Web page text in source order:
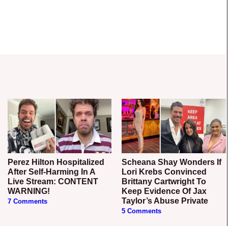
Perez Hilton Hospitalized
After Self-Harming In A
Live Stream: CONTENT
WARNING!
7 Comments
Scheana Shay Wonders If
Lori Krebs Convinced
Brittany Cartwright To
Keep Evidence Of Jax
Taylor’s Abuse Private
5 Comments